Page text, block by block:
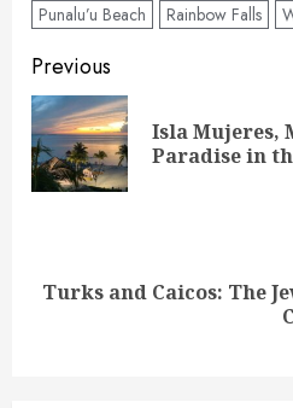
Punalu’u Beach
Rainbow Falls
Post
navigation
Previous
Isla Mujeres,
Paradise in
Next
Turks and Caicos: The